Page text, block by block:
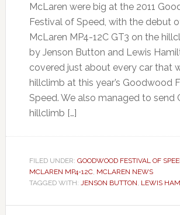
McLaren were big at the 2011
Festival of Speed, with the debut
McLaren MP4-12C GT3 on the
by Jenson Button and Lewis
covered just about every car that
hillclimb at this year’s Goodwood
Speed. We also managed to send
hillclimb […]
FILED UNDER: GOODWOOD FESTIVAL OF
MCLAREN MP4-12C, MCLAREN NEWS
TAGGED WITH: JENSON BUTTON, LEWIS